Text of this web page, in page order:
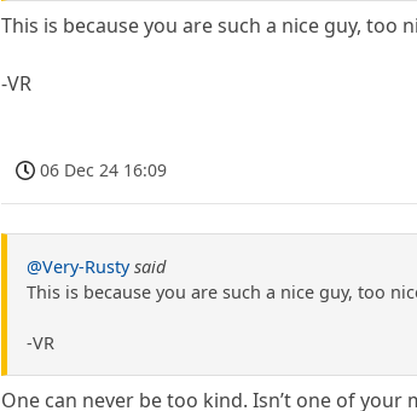
This is because you are such a nice guy, too
-VR
06 Dec 24 16:09
@Very-Rusty said
This is because you are such a nice guy, too
-VR
One can never be too kind. Isn’t one of